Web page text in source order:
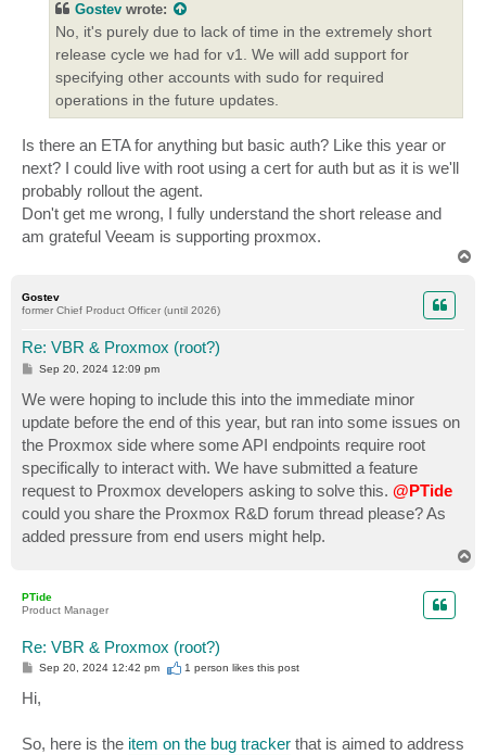
Gostev wrote:
No, it's purely due to lack of time in the extremely short
release cycle we had for v1. We will add support for
specifying other accounts with sudo for required
operations in the future updates.
Is there an ETA for anything but basic auth? Like this year or
next? I could live with root using a cert for auth but as it is we'll
probably rollout the agent.
Don't get me wrong, I fully understand the short release and
am grateful Veeam is supporting proxmox.
Gostev
former Chief Product Officer (until 2026)
Re: VBR & Proxmox (root?)
P
s
t
Sep 20, 2024 12:09 pm
We were hoping to include this into the immediate minor
update before the end of this year, but ran into some issues on
the Proxmox side where some API endpoints require root
specifically to interact with. We have submitted a feature
request to Proxmox developers asking to solve this. @PTide
could you share the Proxmox R&D forum thread please? As
added pressure from end users might help.
PTide
Product Manager
Re: VBR & Proxmox (root?)
P
s
t
Sep 20, 2024 12:42 pm 1 person likesthis post
Hi,
So, here is the item on the bug tracker that is aimed to address